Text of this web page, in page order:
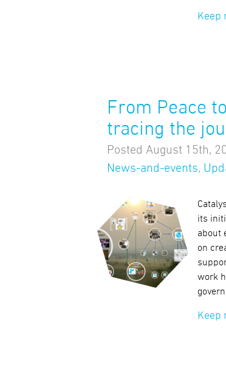
Keep
From Peace
tracing the
Posted August 15th,
News-and-events,
its
about
on
work
Keep